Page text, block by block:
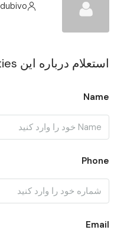
dubivo
استعلام درباره این Properties
Name
Phone
Email